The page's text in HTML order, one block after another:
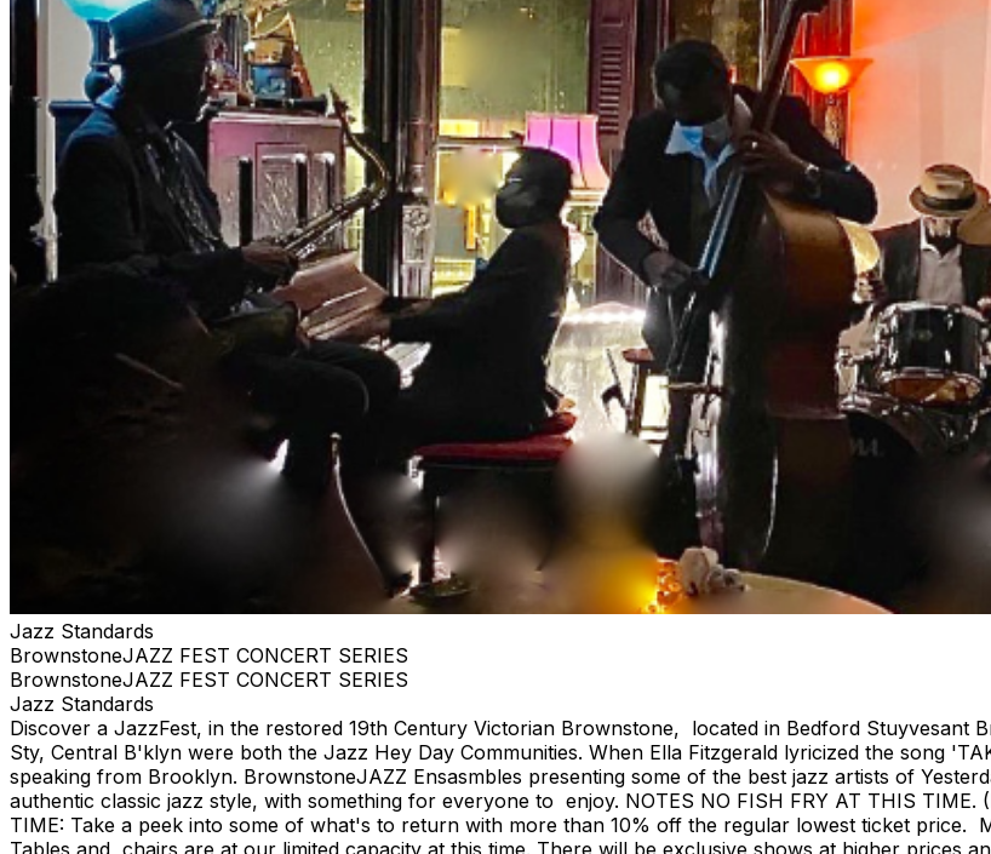
Jazz Standards
BrownstoneJAZZ FEST CONCERT SERIES
BrownstoneJAZZ FEST CONCERT SERIES
Jazz Standards
Discover a JazzFest, in the restored 19th Century Victorian Brownstone, located in Bedford Stuyvesant
Sty, Central B'klyn were both the Jazz Hey Day Communities. When Ella Fitzgerald lyricized the song
speaking from Brooklyn. BrownstoneJAZZ Ensasmbles presenting some of the best jazz artists of
authentic classic jazz style, with something for everyone to enjoy. NOTES NO FISH FRY AT THIS
TIME: Take a peek into some of what's to return with more than 10% off the regular lowest ticket price.
Tables and chairs are at our limited capacity at this time. There will be exclusive shows at higher prices